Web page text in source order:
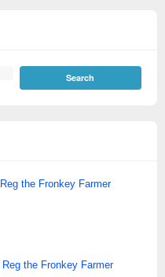
Reg the Fronkey Farmer
Reg the Fronkey Farmer